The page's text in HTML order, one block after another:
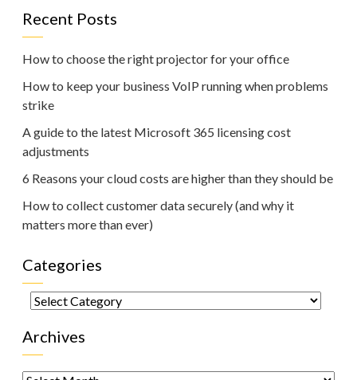
Recent Posts
How to choose the right projector for your office
How to keep your business VoIP running when problems
strike
A guide to the latest Microsoft 365 licensing cost
adjustments
6 Reasons your cloud costs are higher than they should be
How to collect customer data securely (and why it
matters more than ever)
Categories
Categories
Archives
Archives